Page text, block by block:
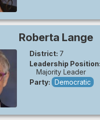
Roberta Lange
District: 7
Leadership Position:
Majority Leader
Party: Democratic